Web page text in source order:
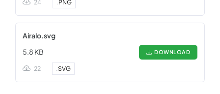
24 .PNG
Airalo.svg
5.8 KB
DOWNLOAD
22 .SVG